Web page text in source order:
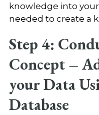
knowledge into
needed to create a
Step 4:
Concept –
your Data
Database